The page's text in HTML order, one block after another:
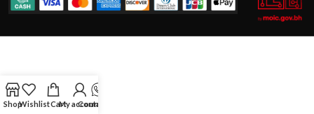
ShopWishlistCartMy account
Contact Us